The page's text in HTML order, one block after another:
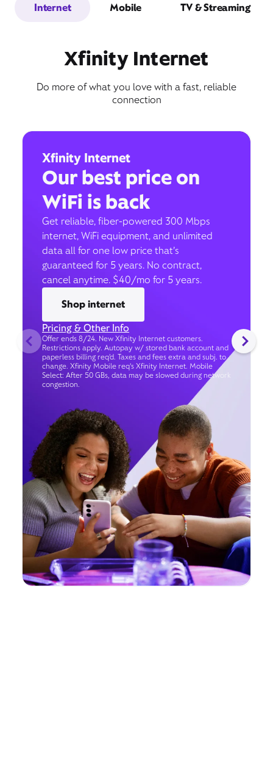
Internet Mobile TV & Streaming
Xfinity Internet
Do more of what you love with a fast, reliable
connection
Xfinity Internet
Our best price on
WiFi is back
Get reliable, fiber-powered 300 Mbps
internet, WiFi equipment, and unlimited
data all for one low price that’s
guaranteed for 5 years. No contract,
cancel anytime. $40/mo for 5 years.
Shop internet
Pricing & Other Info
Offer ends 8/24. New Xfinity Internet customers.
Restrictions apply. Autopay w/ stored bank account and
paperless billing req’d. Taxes and fees extra and subj. to
change. Xfinity Mobile req's Xfinity Internet. Mobile
Select: After 50 GBs, data may be slowed during network
congestion.